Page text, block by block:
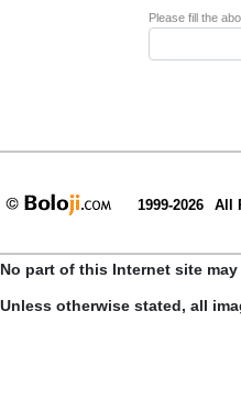
Please fill the
1999-2026 All
No part of this Internet site
Unless otherwise stated, all